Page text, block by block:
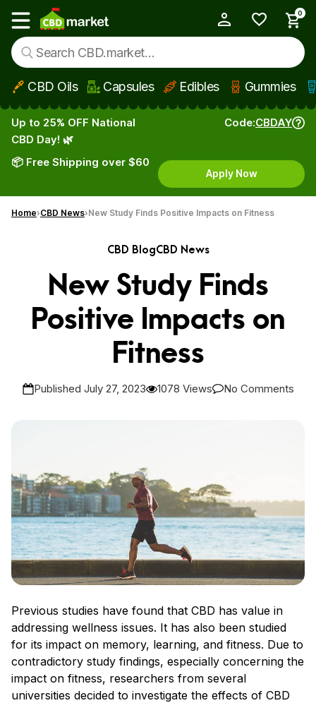
Skip to main content
Show main menu
0
CBD Oils Capsules Edibles Gummies
Up to 25% OFF National
CBD Day! 🌿
📦 Free Shipping over $60
Code:CBDAY
Apply Now
Home CBD News New Study Finds Positive Impacts on Fitness
CBD BlogCBD News
New Study Finds
Positive Impacts on
Fitness
Published July 27, 2023 1078 Views No Comments
Previous studies have found that CBD has value in
addressing wellness issues. It has also been studied
for its impact on memory, learning, and fitness. Due to
contradictory study findings, especially concerning the
impact on fitness, researchers from several
universities decided to investigate the effects of CBD